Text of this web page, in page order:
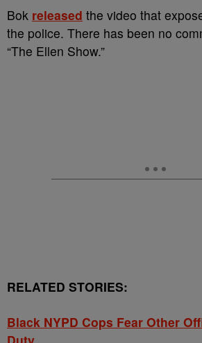
Bok released the video that
the police. There has been no
“The Ellen Show.”
RELATED STORIES:
Black NYPD Cops Fear Other